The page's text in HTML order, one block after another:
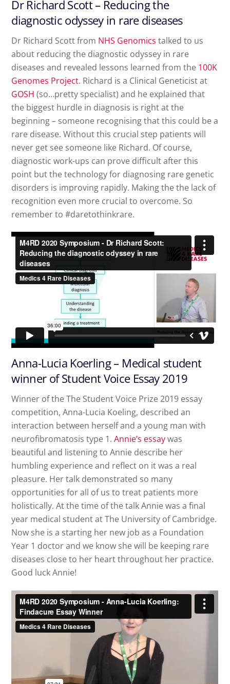
Dr Richard Scott – Reducing the
diagnostic odyssey in rare diseases
Dr Richard Scott from NHS Genomics talked to us
about reducing the diagnostic odyssey in rare
diseases and revealed lessons learned from the 100K
Genomes Project. Richard is a Clinical Geneticist at
GOSH (so…pretty specialist) and he explained that
the biggest hurdle in diagnosis is right at the
beginning – someone recognising that this could be a
rare disease. Without this crucial step patients will
never get see someone like Richard. Of course,
diagnostic work-ups can prove difficult after this
point but the technology for diagnosing rare genetic
disorders is improving rapidly. Making the the lack of
recognition even more crucial to overcome. So
remember to #daretothinkrare.
Anna-Lucia Koerling – Medical student
winner of Student Voice Essay 2019
Winner of the The Student Voice Prize 2019 essay
competition, Anna-Lucia Koeling, described an
interaction between herself and a young man with
neurofibromatosis type 1.Annie’s essaywas
beautiful and listening to Annie describe her
humbling experience and reflect on it was a real
pleasure. Her talk demonstrated so many
opportunities for all of us to treat patients more
holistically. At the time of the talk Annie was a final
year medical student at The University of Cambridge.
Now she is a starting her new job as a Foundation
Year 1 doctor and we know she will be keeping rare
diseases close to her heart throughout her practice.
Good luck Annie!